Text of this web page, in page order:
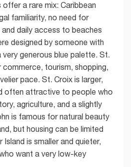
offer a rare mix: Caribbean
familiarity, no need for
daily access to beaches
designed by someone with
generous blue palette. St.
tourism, shopping,
pace. St. Croix is larger,
often attractive to people who
agriculture, and a slightly
is famous for natural beauty
but housing can be limited
Island is smaller and quieter,
want a very low-key